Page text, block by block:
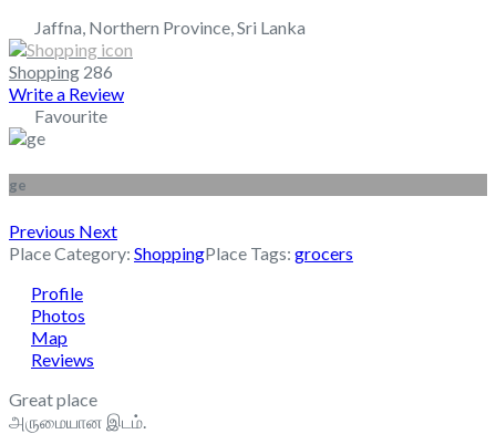
Jaffna Northern Province Sri Lanka
Shopping 286
Write a Review
Favourite
ge
Previous Next
Place Category: ShoppingPlace Tags: grocers
Profile
Photos
Map
Reviews
Great place
அருமையான இடம்.